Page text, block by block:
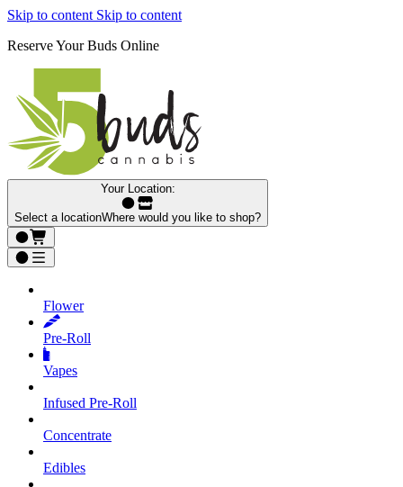
Skip to content Skip to content
Reserve Your Buds Online
Your Location:
Select a locationWhere would you like to shop?
Flower
Pre‑Roll
Vapes
Infused Pre‑Roll
Concentrate
Edibles